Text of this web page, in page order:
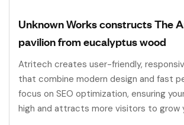
Unknown Works constructs The
pavilion from eucalyptus wood
Atritech creates user-friendly,
that combine modern design and fast
focus on SEO optimization, ensuring
high and attracts more visitors to grow